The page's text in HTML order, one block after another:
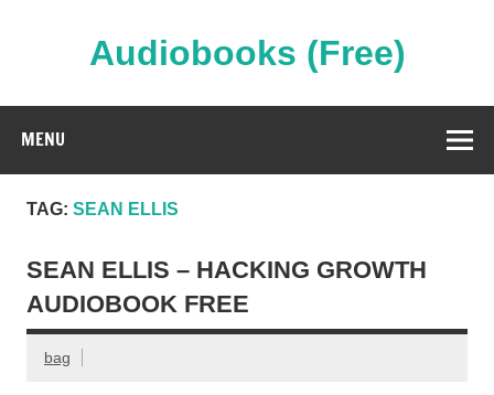
Audiobooks (Free)
MENU
TAG: SEAN ELLIS
SEAN ELLIS – HACKING GROWTH
AUDIOBOOK FREE
bag